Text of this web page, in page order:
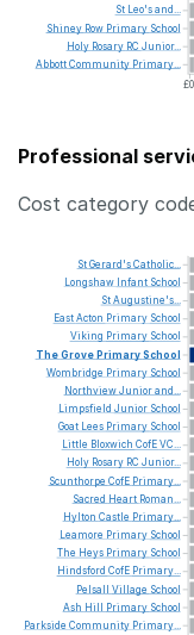
£0
St Leo'sand...
Shiney Row Primary School
Holy Rosary RC Junior...
AbbottCommunity Primary...
Professional
Cost category
StGerard'sCatholic...
Longshaw Infant School
StAugustine's...
EastActon Primary School
Viking Primary School
TheGrovePrimarySchool
Wombridge Primary School
NorthviewJuniorand...
Limpsfield Junior School
Goat Lees Primary School
Little Bloxwich CofEVC...
Holy Rosary RC Junior...
Scunthorpe CofE Primary...
Sacred Heart Roman...
Hylton Castle Primary...
Leamore Primary School
The Heys Primary School
Hindsford CofE Primary...
Pelsall Village School
Ash Hill Primary School
Parkside Community Primary...